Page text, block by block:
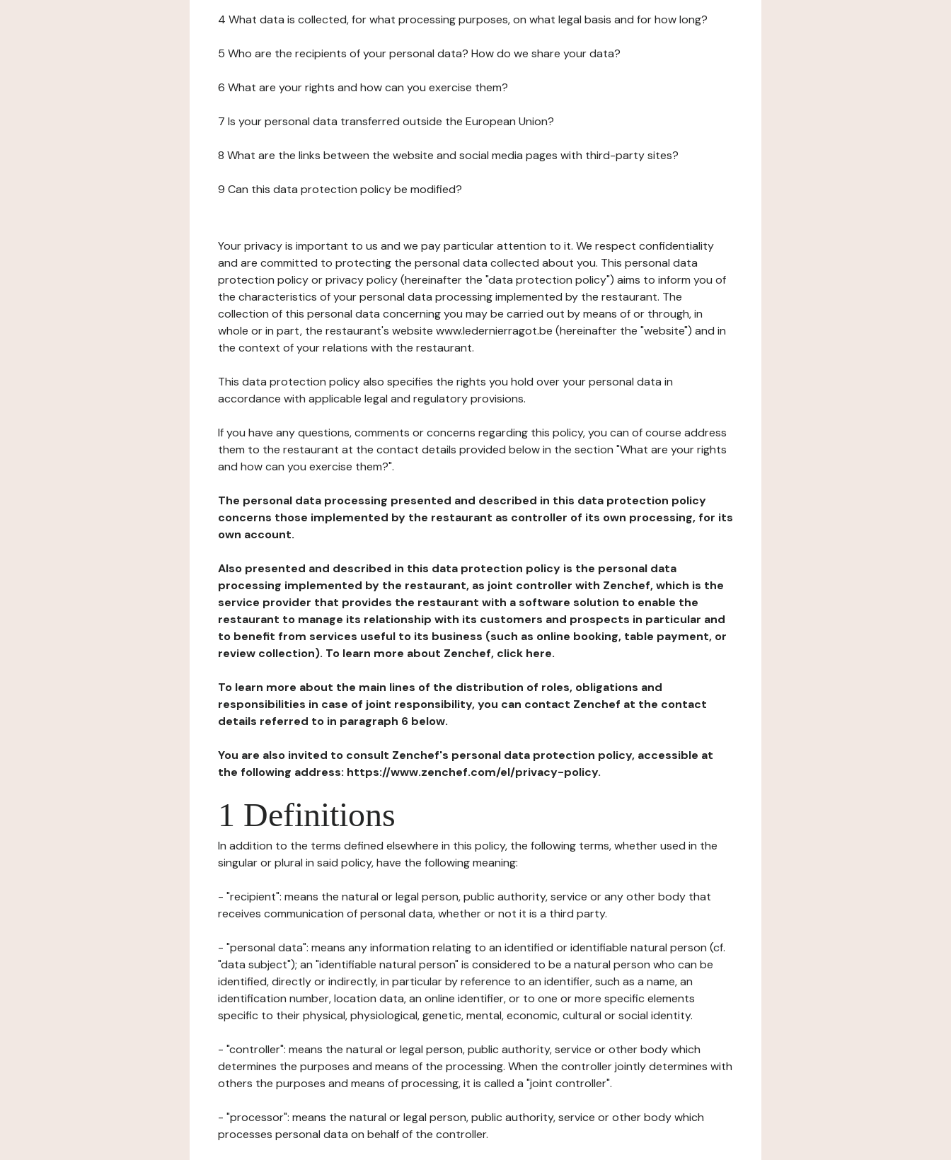
4 What data is collected, for what processing purposes, on what legal basis and for how long?
5 Who are the recipients of your personal data? How do we share your data?
6 What are your rights and how can you exercise them?
7 Is your personal data transferred outside the European Union?
8 What are the links between the website and social media pages with third-party sites?
9 Can this data protection policy be modified?
Your privacy is important to us and we pay particular attention to it. We respect confidentiality
and are committed to protecting the personal data collected about you. This personal data
protection policy or privacy policy (hereinafter the "data protection policy") aims to inform you of
the characteristics of your personal data processing implemented by the restaurant. The
collection of this personal data concerning you may be carried out by means of or through, in
whole or in part, the restaurant's website www.ledernierragot.be (hereinafter the "website") and in
the context of your relations with the restaurant.
This data protection policy also specifies the rights you hold over your personal data in
accordance with applicable legal and regulatory provisions.
If you have any questions, comments or concerns regarding this policy, you can of course address
them to the restaurant at the contact details provided below in the section "What are your rights
and how can you exercise them?".
The personal data processing presented and described in this data protection policy
concerns those implemented by the restaurant as controller of its own processing, for its
own account.
Also presented and described in this data protection policy is the personal data
processing implemented by the restaurant, as joint controller with Zenchef, which is the
service provider that provides the restaurant with a software solution to enable the
restaurant to manage its relationship with its customers and prospects in particular and
to benefit from services useful to its business (such as online booking, table payment, or
review collection). To learn more about Zenchef, click here.
To learn more about the main lines of the distribution of roles, obligations and
responsibilities in case of joint responsibility, you can contact Zenchef at the contact
details referred to in paragraph 6 below.
You are also invited to consult Zenchef's personal data protection policy, accessible at
the following address: https://www.zenchef.com/el/privacy-policy.
1 Definitions
In addition to the terms defined elsewhere in this policy, the following terms, whether used in the
singular or plural in said policy, have the following meaning:
- "recipient": means the natural or legal person, public authority, service or any other body that
receives communication of personal data, whether or not it is a third party.
- "personal data": means any information relating to an identified or identifiable natural person (cf.
"data subject"); an "identifiable natural person" is considered to be a natural person who can be
identified, directly or indirectly, in particular by reference to an identifier, such as a name, an
identification number, location data, an online identifier, or to one or more specific elements
specific to their physical, physiological, genetic, mental, economic, cultural or social identity.
- "controller": means the natural or legal person, public authority, service or other body which
determines the purposes and means of the processing. When the controller jointly determines with
others the purposes and means of processing, it is called a "joint controller".
- "processor": means the natural or legal person, public authority, service or other body which
processes personal data on behalf of the controller.